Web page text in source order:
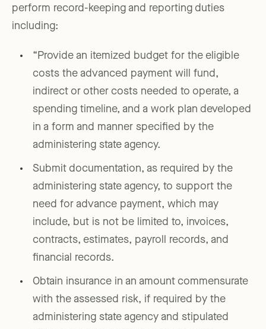
perform record-keeping and reporting duties
including:
“Provide an itemized budget for the eligible
costs the advanced payment will fund,
indirect or other costs needed to operate, a
spending timeline, and a work plan developed
in a form and manner specified by the
administering state agency.
Submit documentation, as required by the
administering state agency, to support the
need for advance payment, which may
include, but is not be limited to, invoices,
contracts, estimates, payroll records, and
financial records.
Obtain insurance in an amount commensurate
with the assessed risk, if required by the
administering state agency and stipulated